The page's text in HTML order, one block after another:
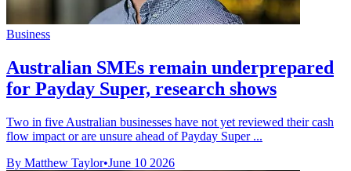
Business
Australian SMEs remain underprepared
for Payday Super, research shows
Two in five Australian businesses have not yet reviewed their cash
flow impact or are unsure ahead of Payday Super ...
By Matthew Taylor•June 10 2026